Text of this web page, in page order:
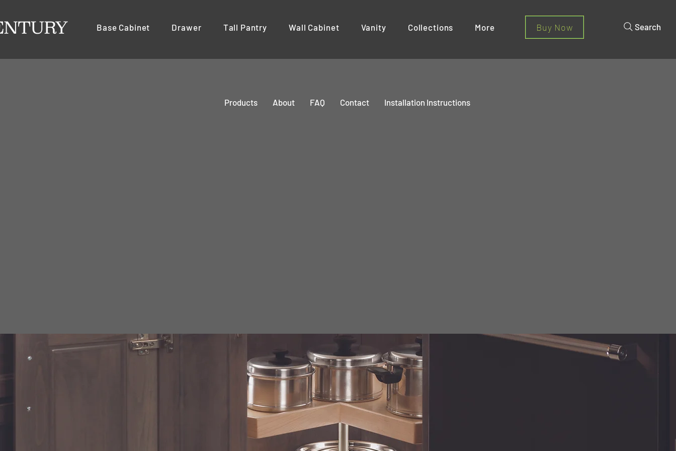
Base Cabinet Drawer Tall Pantry Wall Cabinet Vanity Collections More Buy Now Search
Products About FAQ Contact Installation Instructions